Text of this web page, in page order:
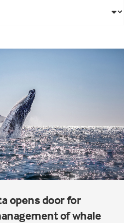
opens door for
of whale